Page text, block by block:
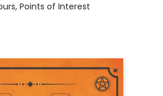
Points of Interest